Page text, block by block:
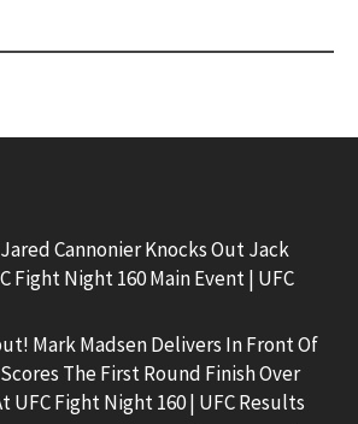
Cannonier Knocks Out Jack
Fight Night 160 Main Event | UFC
Mark Madsen Delivers In Front Of
The First Round Finish Over
UFC Fight Night 160 | UFC Results